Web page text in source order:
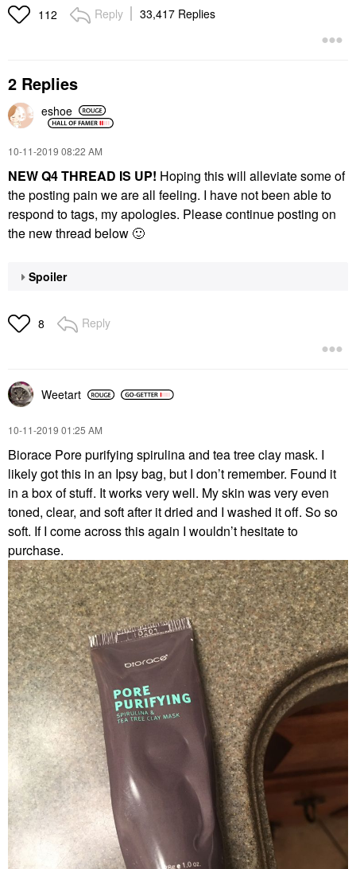
112 Reply 33,417 Replies
2 Replies
eshoe
‎10-11-2019 08:22 AM
NEW Q4 THREAD IS UP! Hoping this will alleviate some of
the posting pain we are all feeling. I have not been able to
respond to tags, my apologies. Please continue posting on
the new thread below 🙂
Spoiler
8 Reply
Weetart
‎10-11-2019 01:25 AM
Biorace Pore purifying spirulina and tea tree clay mask. I
likely got this in an Ipsy bag, but I don’t remember. Found it
in a box of stuff. It works very well. My skin was very even
toned, clear, and soft after it dried and I washed it off. So so
soft. If I come across this again I wouldn’t hesitate to
purchase.